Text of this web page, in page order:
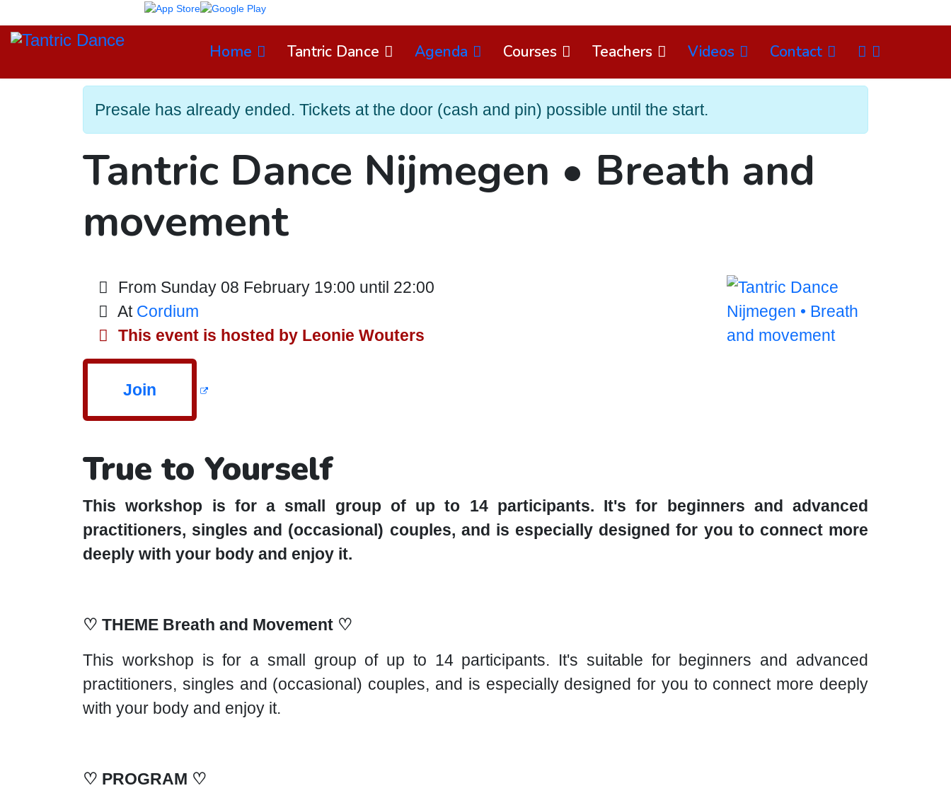
Home Tantric Dance Agenda Courses Teachers Videos Contact
Presale has already ended. Tickets at the door (cash and pin) possible until the start.
Tantric Dance Nijmegen • Breath and
movement
From Sunday 08 February 19:00 until 22:00
At Cordium
This event is hosted by Leonie Wouters
Join
True to Yourself
This workshop is for a small group of up to 14 participants. It's for beginners and advanced
practitioners, singles and (occasional) couples, and is especially designed for you to connect more
deeply with your body and enjoy it.
♡ THEME Breath and Movement ♡
This workshop is for a small group of up to 14 participants. It's suitable for beginners and advanced
practitioners, singles and (occasional) couples, and is especially designed for you to connect more deeply
with your body and enjoy it.
♡ PROGRAM ♡